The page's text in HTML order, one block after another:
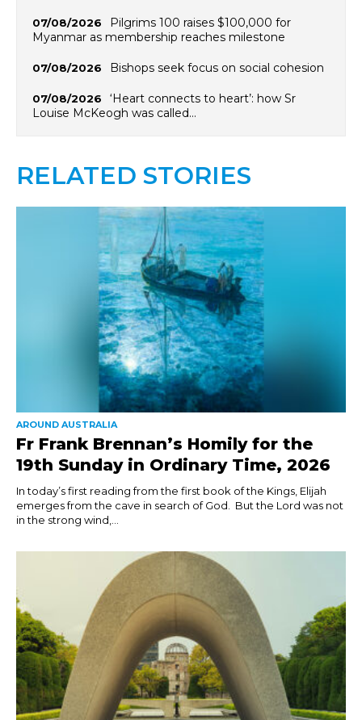
07/08/2026
Pilgrims 100 raises $100,000 for
Myanmar as membership reaches milestone
07/08/2026 Bishops seek focus on social cohesion
07/08/2026
‘Heart connects to heart’: how Sr
Louise McKeogh was called…
RELATED STORIES
AROUND AUSTRALIA
Fr Frank Brennan’s Homily for the
19th Sunday in Ordinary Time, 2026
In today’s first reading from the first book of the Kings, Elijah
emerges from the cave in search of God. But the Lord was not
in the strong wind,...